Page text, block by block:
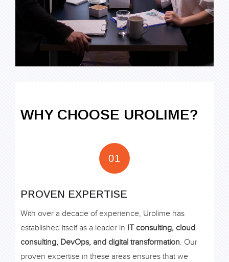
WHY CHOOSE UROLIME?
01
PROVEN EXPERTISE
With over a decade of experience, Urolime has
established itself as a leader in IT consulting, cloud
consulting, DevOps, and digital transformation. Our
proven expertise in these areas ensures that we